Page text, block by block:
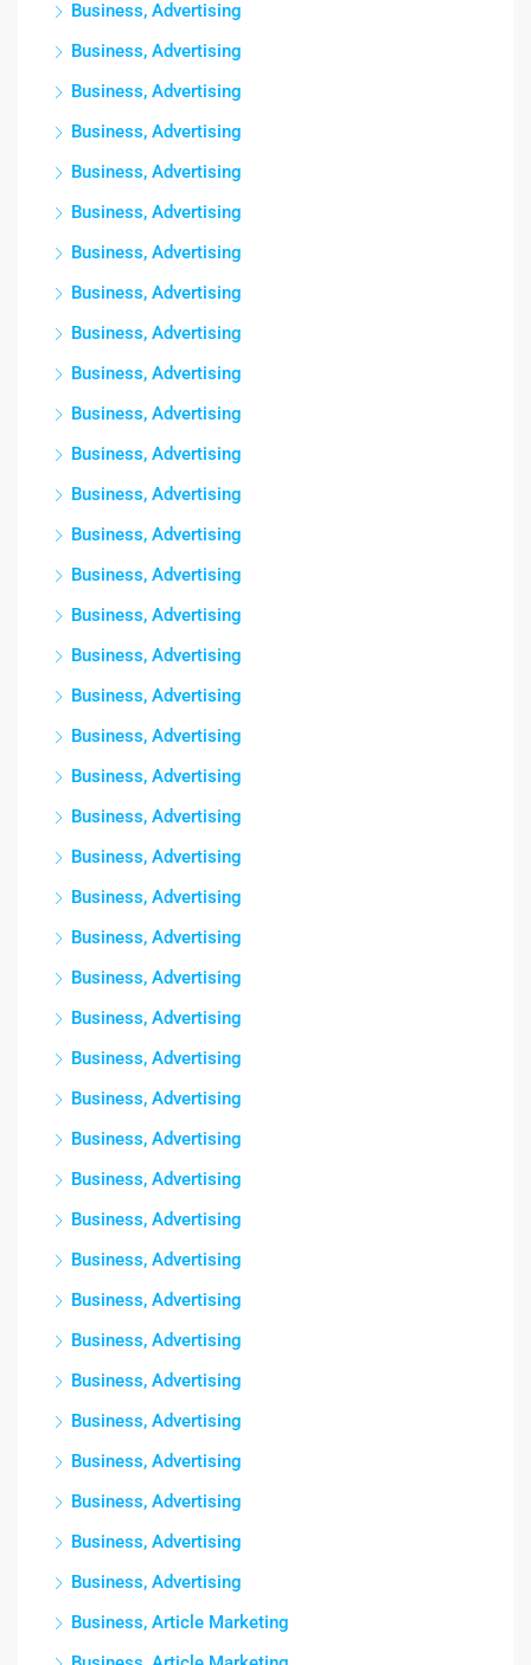
Business, Advertising
Business, Advertising
Business, Advertising
Business, Advertising
Business, Advertising
Business, Advertising
Business, Advertising
Business, Advertising
Business, Advertising
Business, Advertising
Business, Advertising
Business, Advertising
Business, Advertising
Business, Advertising
Business, Advertising
Business, Advertising
Business, Advertising
Business, Advertising
Business, Advertising
Business, Advertising
Business, Advertising
Business, Advertising
Business, Advertising
Business, Advertising
Business, Advertising
Business, Advertising
Business, Advertising
Business, Advertising
Business, Advertising
Business, Advertising
Business, Advertising
Business, Advertising
Business, Advertising
Business, Advertising
Business, Advertising
Business, Advertising
Business, Advertising
Business, Advertising
Business, Advertising
Business, Advertising
Business, Article Marketing